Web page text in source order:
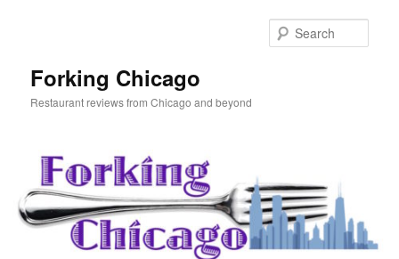
Forking Chicago
Restaurant reviews from Chicago and beyond